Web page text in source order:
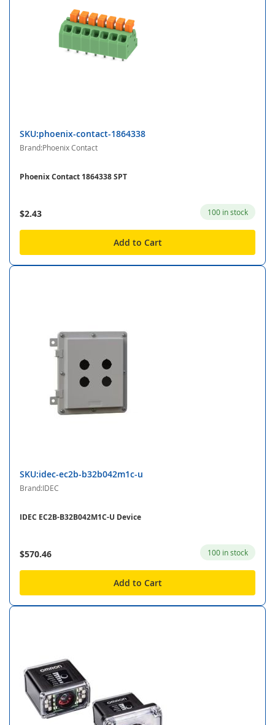
SKU:phoenix-contact-1864338
Brand:Phoenix Contact
Phoenix Contact 1864338 SPT
$2.43 100 in stock
Add to Cart
SKU:idec-ec2b-b32b042m1c-u
Brand:IDEC
IDEC EC2B-B32B042M1C-U Device
$570.46 100 in stock
Add to Cart